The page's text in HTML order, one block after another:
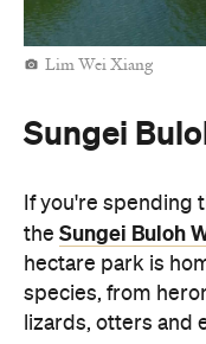
Lim Wei Xiang
Sungei
If you're spending
the Sungei Buloh
hectare park is
species, from
lizards, otters and